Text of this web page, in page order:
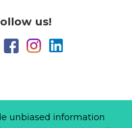
us!
unbiased information